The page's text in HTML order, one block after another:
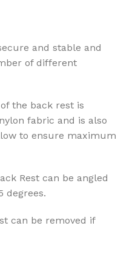
and stable and
of different
the back rest is
fabric and is also
to ensure maximum
Rest can be angled
degrees.
can be removed if